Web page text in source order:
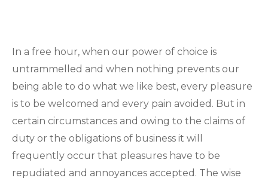
In a free hour, when our power of choice is
untrammelled and when nothing prevents our
being able to do what we like best, every pleasure
is to be welcomed and every pain avoided. But in
certain circumstances and owing to the claims of
duty or the obligations of business it will
frequently occur that pleasures have to be
repudiated and annoyances accepted. The wise